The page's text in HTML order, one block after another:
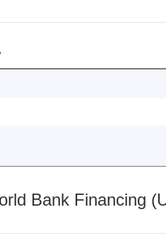
Bank Financing